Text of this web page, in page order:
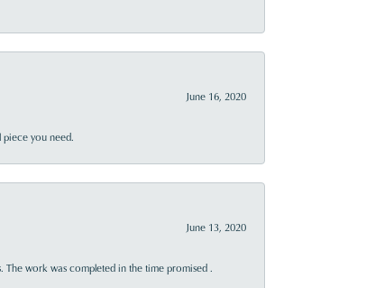
June 16, 2020
piece you need.
June 13, 2020
work was completed in the time promised .